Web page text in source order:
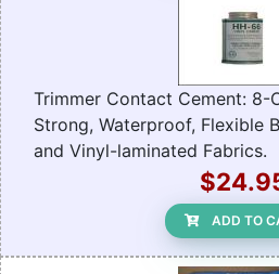
Trimmer Contact Cement: 8-
Strong, Waterproof, Flexible
and Vinyl-laminated Fabrics.
ADD TO